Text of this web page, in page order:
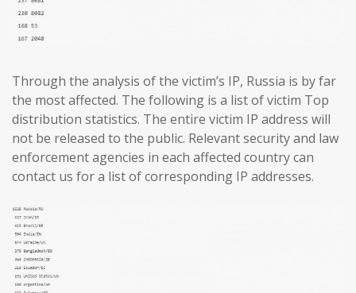
Through the analysis of the victim’s IP, Russia is by far
the most affected. The following is a list of victim Top
distribution statistics. The entire victim IP address will
not be released to the public. Relevant security and law
enforcement agencies in each affected country can
contact us for a list of corresponding IP addresses.